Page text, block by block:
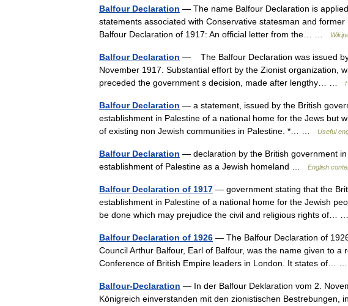
Balfour Declaration — The name Balfour Declaration is
statements associated with Conservative statesman and
Balfour Declaration of 1917: An official letter from the… …
Balfour Declaration — The Balfour Declaration was issued
November 1917. Substantial effort by the Zionist organization,
preceded the government s decision, made after lengthy… …
Balfour Declaration — a statement, issued by the British
establishment in Palestine of a national home for the Jews but
of existing non Jewish communities in Palestine. *… …
Useful
Balfour Declaration — declaration by the British government
establishment of Palestine as a Jewish homeland …
English
Balfour Declaration of 1917 — government stating that the
establishment in Palestine of a national home for the Jewish
be done which may prejudice the civil and religious rights of…
Balfour Declaration of 1926 — The Balfour Declaration of
Council Arthur Balfour, Earl of Balfour, was the name given to
Conference of British Empire leaders in London. It states of…
Balfour-Declaration — In der Balfour Deklaration vom 2.
Königreich einverstanden mit den zionistischen Bestrebungen,